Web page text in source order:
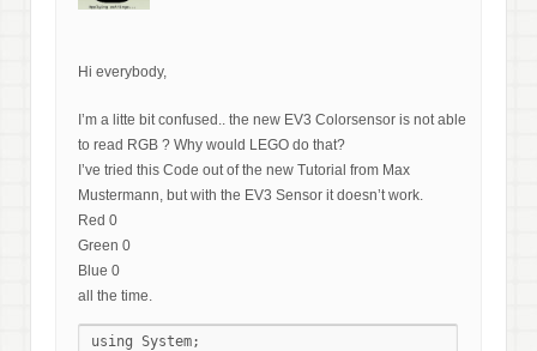
Hi everybody,
I’m a litte bit confused.. the new EV3 Colorsensor is not able
to read RGB ? Why would LEGO do that?
I’ve tried this Code out of the new Tutorial from Max
Mustermann, but with the EV3 Sensor it doesn’t work.
Red 0
Green 0
Blue 0
all the time.
using System;